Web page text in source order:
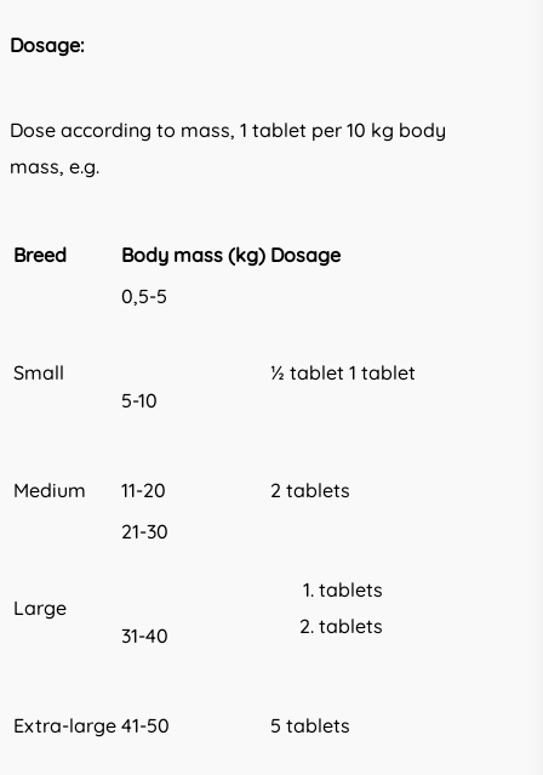
Dosage:
Dose according to mass, 1 tablet per 10 kg body
mass, e.g.
Breed Body mass (kg) Dosage
Small
0,5-5
5-10
½ tablet 1 tablet
Medium 11-20 2 tablets
Large
21-30
31-40
tablets
tablets
Extra-large 41-50 5 tablets